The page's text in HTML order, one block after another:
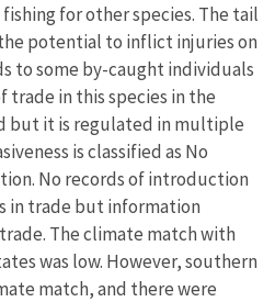
for other species. The tail
potential to inflict injuries on
to some by-caught individuals
trade in this species in the
but it is regulated in multiple
is classified as No
No records of introduction
in trade but information
The climate match with
was low. However, southern
match, and there were